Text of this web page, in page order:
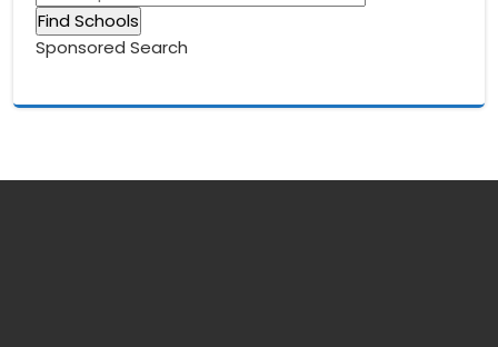
Sponsored Search